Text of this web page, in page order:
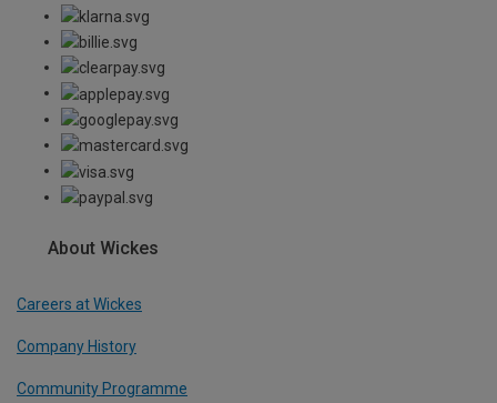
About Wickes
Careers at Wickes
Company History
Community Programme